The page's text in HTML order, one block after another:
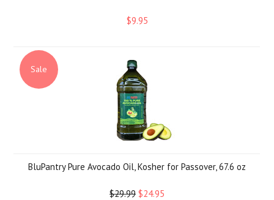
$9.95
Sale
BluPantry Pure Avocado Oil, Kosher for Passover, 67.6 oz
$29.99 $24.95